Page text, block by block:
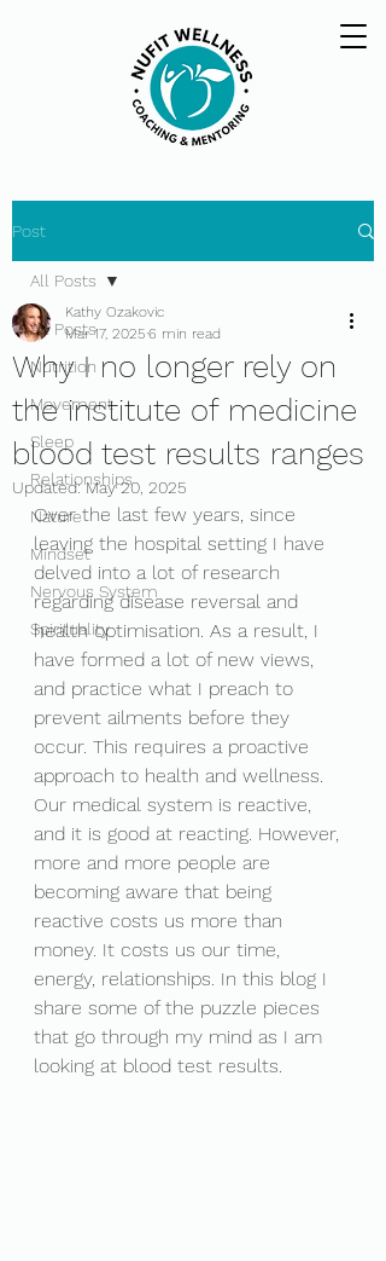
Post
All Posts
Nutrition
Movement
Sleep
Relationships
Nature
Mindset
Nervous System
Spirituality
All Posts
Why I no longer rely on
the institute of medicine
blood test results ranges
Kathy Ozakovic
Mar 17, 2025 6 min read
Updated:May 20, 2025
Over the last few years, since
leaving the hospital setting I have
delved into a lot of research
regarding disease reversal and
health optimisation. As a result, I
have formed a lot of new views,
and practice what I preach to
prevent ailments before they
occur. This requires a proactive
approach to health and wellness.
Our medical system is reactive,
and it is good at reacting. However,
more and more people are
becoming aware that being
reactive costs us more than
money. It costs us our time,
energy, relationships. In this blog I
share some of the puzzle pieces
that go through my mind as I am
looking at blood test results.